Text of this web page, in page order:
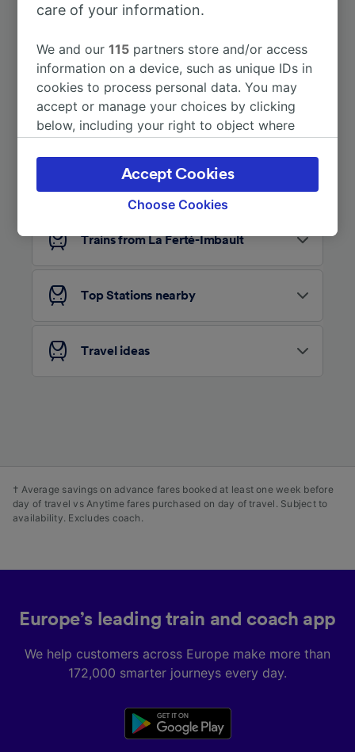
Looking for more ideas?
Trains from La Ferté-Imbault
Top Stations nearby
Travel ideas
† Average savings on advance fares booked at least one week before
day of travel vs Anytime fares purchased on day of travel. Subject to
availability. Excludes coach.
Europe’s leading train and coach app
We help customers across Europe make more than
172,000 smarter journeys every day.
care of your information.
We and our115 partners store and/or access
information on a device, such as unique IDs in
cookies to process personal data. You may
accept or manage your choices by clicking
below, including your right to object where
the privacy policy page. These choices will be
signaled to our partners and will not affect
browsing data. Your data will not be used for
track you.
We and our partners process data to provide:
Use precise geolocation data. Actively scan
device characteristics for identification. Store
and/or access information on a device.
advertising and content measurement,
Choose Cookies
Accept Cookies